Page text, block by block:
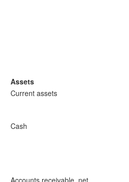
Assets
Current assets
Cash
Accounts receivable, net